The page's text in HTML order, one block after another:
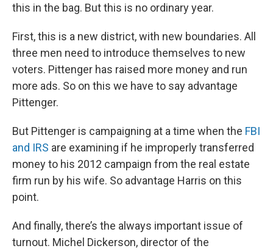
this in the bag. But this is no ordinary year.
First, this is a new district, with new boundaries. All
three men need to introduce themselves to new
voters. Pittenger has raised more money and run
more ads. So on this we have to say advantage
Pittenger.
But Pittenger is campaigning at a time when the FBI
and IRS are examining if he improperly transferred
money to his 2012 campaign from the real estate
firm run by his wife. So advantage Harris on this
point.
And finally, there’s the always important issue of
turnout. Michel Dickerson, director of the